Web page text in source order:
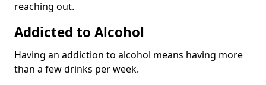
reaching out.
Addicted to Alcohol
Having an addiction to alcohol means having more
than a few drinks per week.